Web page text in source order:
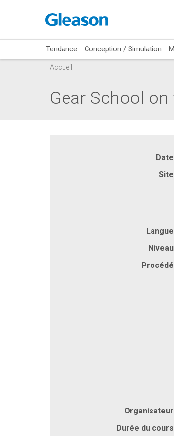
Tendance Conception / Simulation
Accueil
Gear School on
Date
Site
Langue
Niveau
Procédé
Organisateur
Durée du cours